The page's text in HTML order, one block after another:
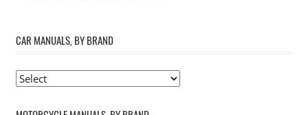
CAR MANUALS, BY BRAND